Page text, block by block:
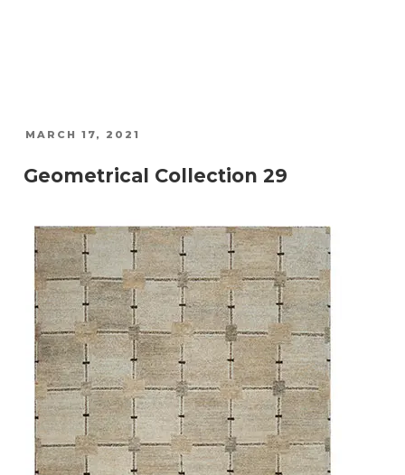
POSTED
MARCH 17, 2021
Geometrical Collection 29